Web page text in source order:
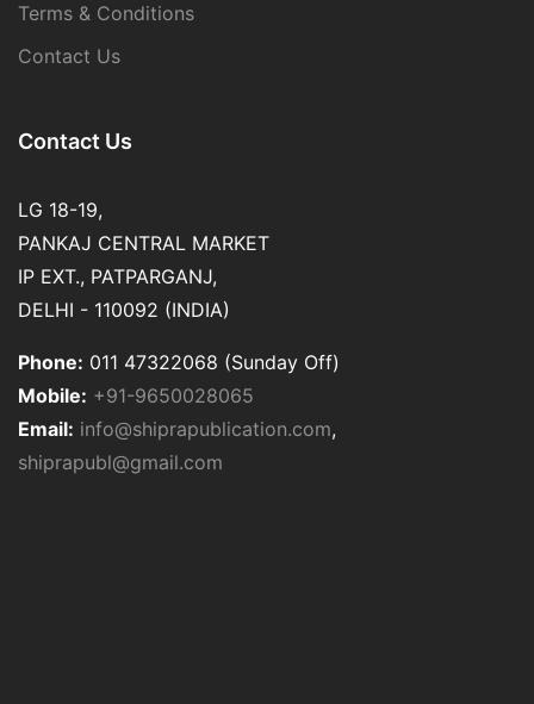
Terms & Conditions
Contact Us
Contact Us
LG 18-19,
PANKAJ CENTRAL MARKET
IP EXT., PATPARGANJ,
DELHI - 110092 (INDIA)
Phone: 011 47322068 (Sunday Off)
Mobile: +91-9650028065
Email: info@shiprapublication.com,
shiprapubl@gmail.com